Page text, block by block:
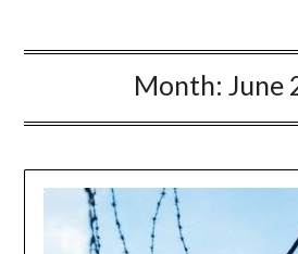
Month: June